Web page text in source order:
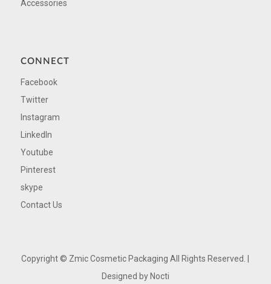
Accessories
CONNECT
Facebook
Twitter
Instagram
LinkedIn
Youtube
Pinterest
skype
Contact Us
Copyright © Zmic Cosmetic Packaging All Rights Reserved. |
Designed by Nocti